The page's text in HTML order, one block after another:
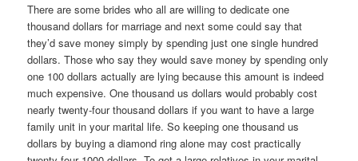
There are some brides who all are willing to dedicate one
thousand dollars for marriage and next some could say that
they’d save money simply by spending just one single hundred
dollars. Those who say they would save money by spending only
one 100 dollars actually are lying because this amount is indeed
much expensive. One thousand us dollars would probably cost
nearly twenty-four thousand dollars if you want to have a large
family unit in your marital life. So keeping one thousand us
dollars by buying a diamond ring alone may cost practically